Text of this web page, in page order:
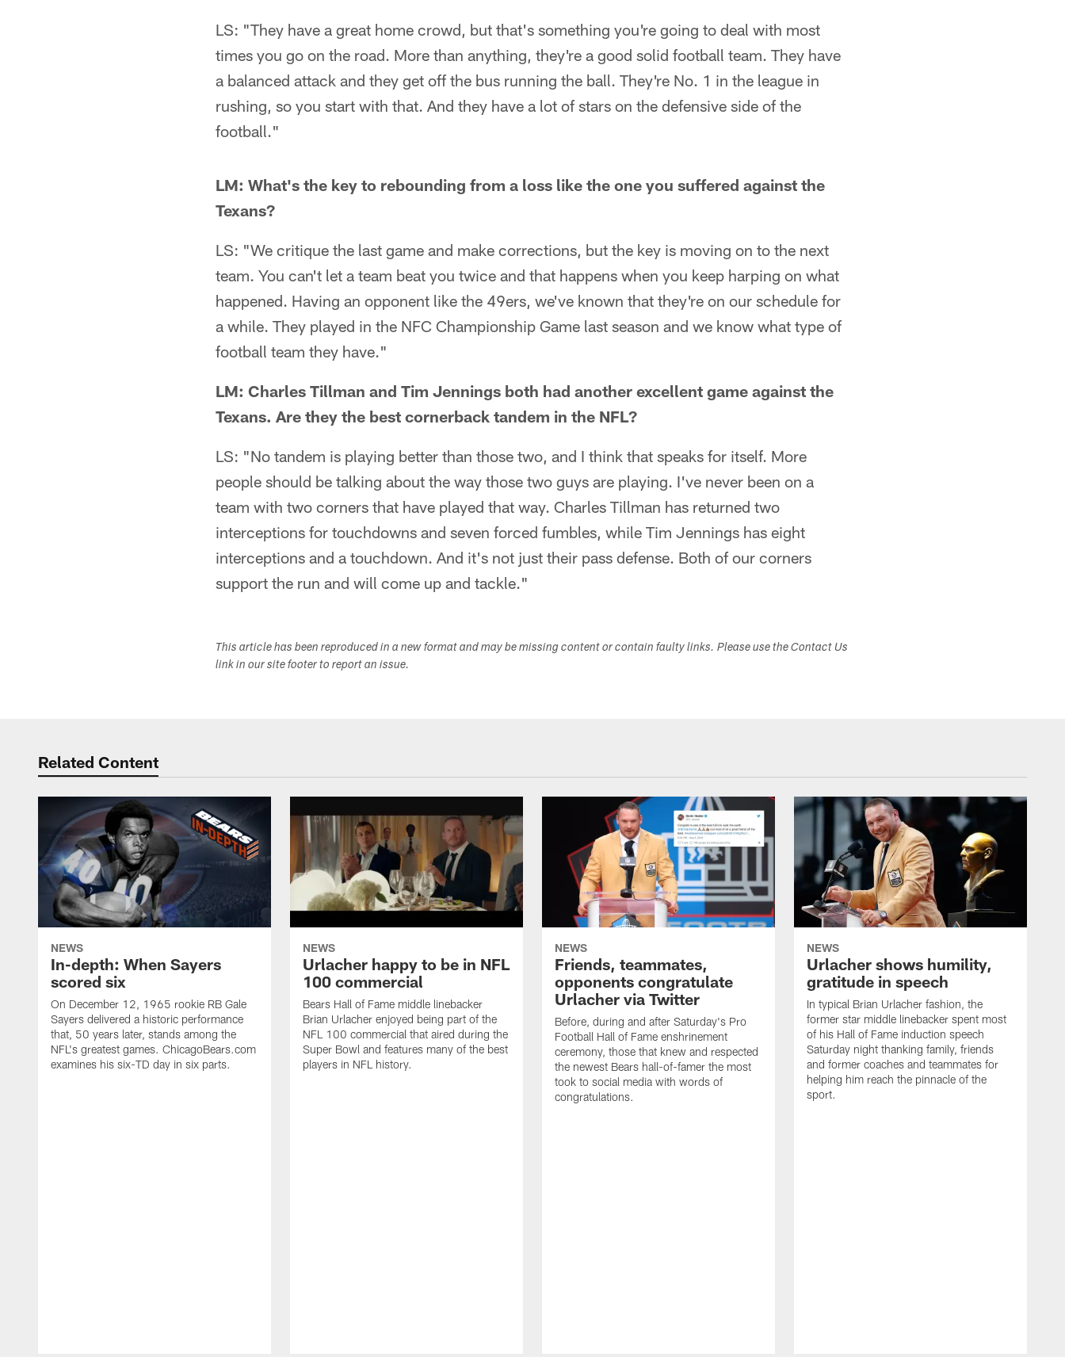
LS: "They have a great home crowd, but that's something you're going to deal with most
times you go on the road. More than anything, they're a good solid football team. They have
a balanced attack and they get off the bus running the ball. They're No. 1 in the league in
rushing, so you start with that. And they have a lot of stars on the defensive side of the
football."
LM: What's the key to rebounding from a loss like the one you suffered against the
Texans?
LS: "We critique the last game and make corrections, but the key is moving on to the next
team. You can't let a team beat you twice and that happens when you keep harping on what
happened. Having an opponent like the 49ers, we've known that they're on our schedule for
a while. They played in the NFC Championship Game last season and we know what type of
football team they have."
LM: Charles Tillman and Tim Jennings both had another excellent game against the
Texans. Are they the best cornerback tandem in the NFL?
LS: "No tandem is playing better than those two, and I think that speaks for itself. More
people should be talking about the way those two guys are playing. I've never been on a
team with two corners that have played that way. Charles Tillman has returned two
interceptions for touchdowns and seven forced fumbles, while Tim Jennings has eight
interceptions and a touchdown. And it's not just their pass defense. Both of our corners
support the run and will come up and tackle."
This article has been reproduced in a new format and may be missing content or contain faulty links. Please use the Contact Us
link in our site footer to report an issue.
Related Content
NEWS
In-depth: When Sayers
scored six
On December 12, 1965 rookie RB Gale
Sayers delivered a historic performance
that, 50 years later, stands among the
NFL's greatest games. ChicagoBears.com
examines his six-TD day in six parts.
NEWS
Urlacher happy to be in NFL
100 commercial
Bears Hall of Fame middle linebacker
Brian Urlacher enjoyed being part of the
NFL 100 commercial that aired during the
Super Bowl and features many of the best
players in NFL history.
NEWS
Friends, teammates,
opponents congratulate
Urlacher via Twitter
Before, during and after Saturday's Pro
Football Hall of Fame enshrinement
ceremony, those that knew and respected
the newest Bears hall-of-famer the most
took to social media with words of
congratulations.
NEWS
Urlacher shows humility,
gratitude in speech
In typical Brian Urlacher fashion, the
former star middle linebacker spent most
of his Hall of Fame induction speech
Saturday night thanking family, friends
and former coaches and teammates for
helping him reach the pinnacle of the
sport.